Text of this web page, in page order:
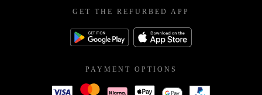
GET THE REFURBED APP
PAYMENT OPTIONS